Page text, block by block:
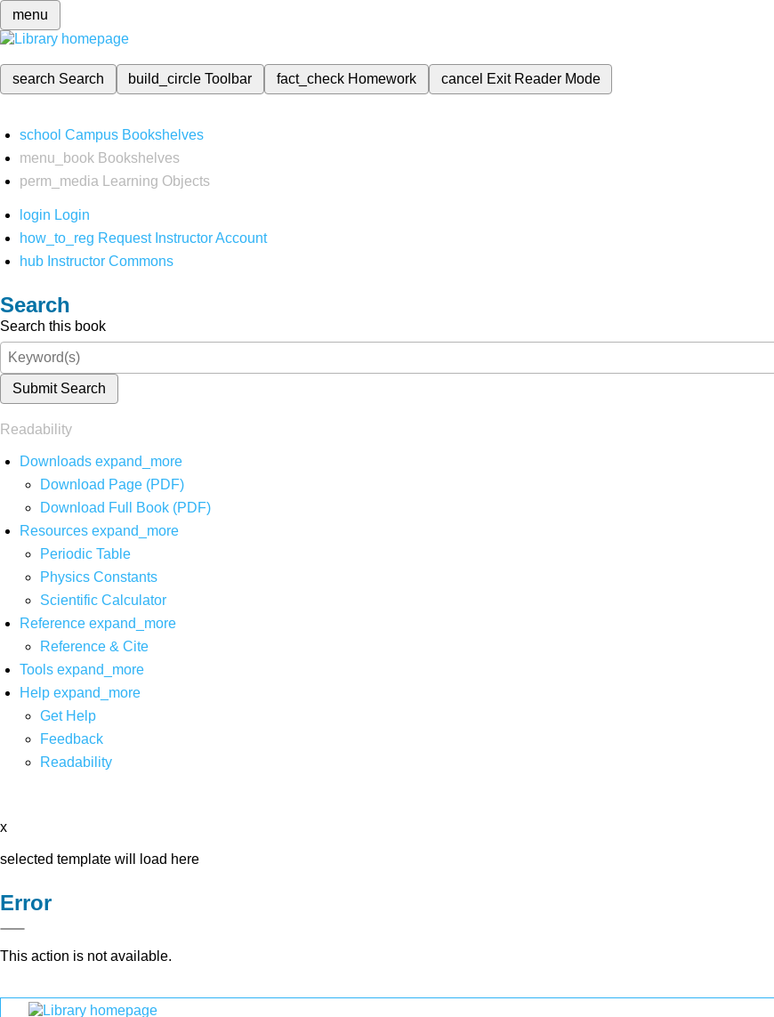
menu
search Search build_circleToolbar fact_check Homework cancel Exit Reader Mode
school Campus Bookshelves
menu_book Bookshelves
perm_media
Learning Objects
login Login
how_to_reg Request Instructor Account
hub Instructor Commons
Search
Search this book
Submit Search
Readability
Downloads expand_more
Download Page (PDF)
Download Full Book (PDF)
Resources expand_more
Periodic Table
Physics Constants
Scientific Calculator
Reference expand_more
Reference & Cite
Tools expand_more
Help expand_more
Get Help
Feedback
Readability
x
selected template will load here
Error
This action is not available.